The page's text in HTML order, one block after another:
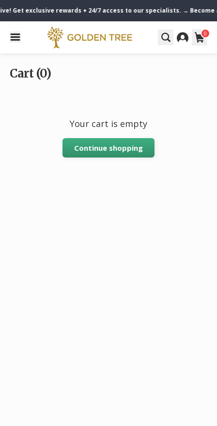
Get exclusive rewards + 24/7 access to our specialists. → Become
0
Cart (0)
Your cart is empty
Continue shopping